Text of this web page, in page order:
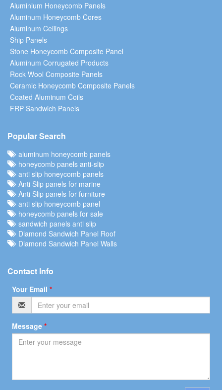
Aluminium Honeycomb Panels
Aluminum Honeycomb Cores
Aluminum Ceilings
Ship Panels
Stone Honeycomb Composite Panel
Aluminum Corrugated Products
Rock Wool Composite Panels
Ceramic Honeycomb Composite Panels
Coated Aluminum Coils
FRP Sandwich Panels
Popular Search
aluminum honeycomb panels
honeycomb panels anti-slip
anti slip honeycomb panels
Anti Slip panels for marine
Anti Slip panels for furniture
anti slip honeycomb panel
honeycomb panels for sale
sandwich panels anti slip
Diamond Sandwich Panel Roof
Diamond Sandwich Panel Walls
Contact Info
Your Email *
Message *